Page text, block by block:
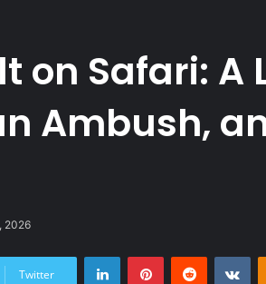
on Safari: A
Ambush,
2026
Twitter
LinkedInPinterestReddit